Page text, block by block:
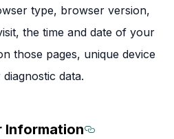
type, browser version,
the time and date of your
those pages, unique device
data.
Information